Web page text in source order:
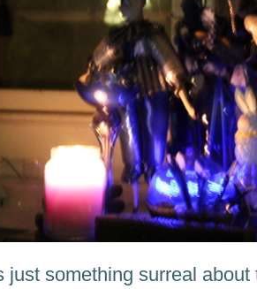
just something surreal